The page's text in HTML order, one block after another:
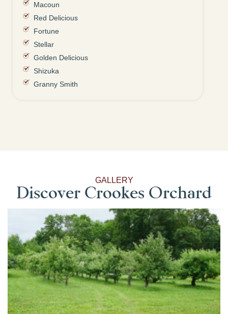
Macoun
Red Delicious
Fortune
Stellar
Golden Delicious
Shizuka
Granny Smith
GALLERY
Discover Crookes Orchard